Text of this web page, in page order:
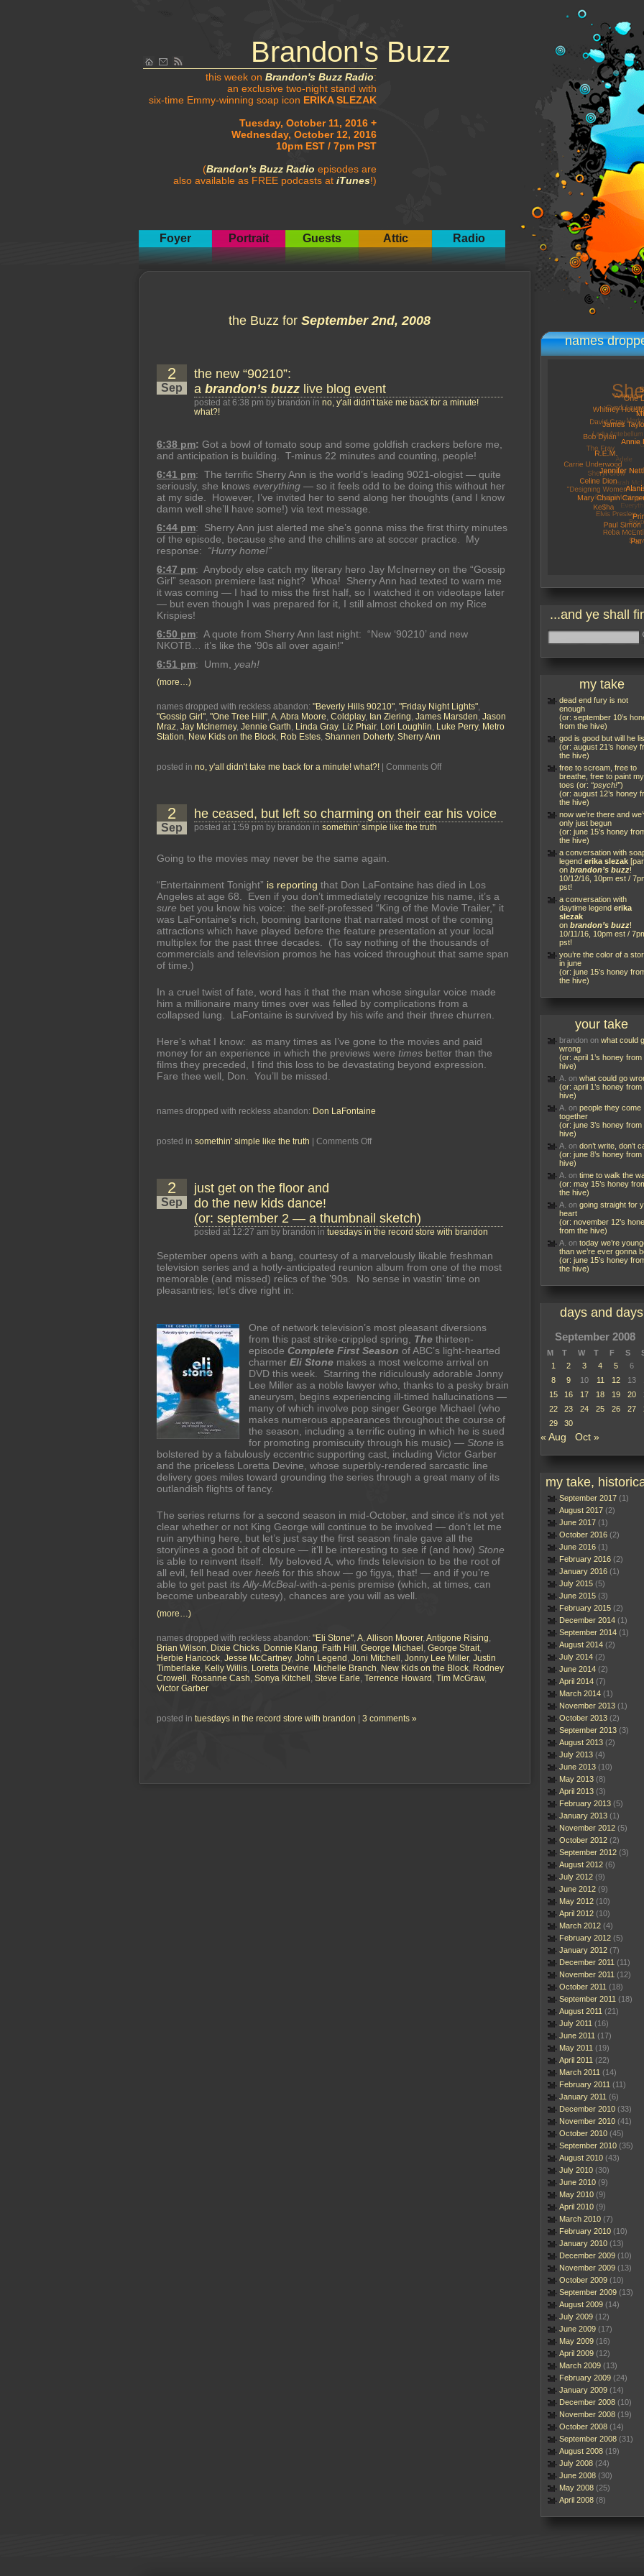
Brandon's Buzz
this week on Brandon's Buzz Radio:
an exclusive two-night stand with
six-time Emmy-winning soap icon ERIKA SLEZAK
Tuesday, October 11, 2016 +
Wednesday, October 12, 2016
10pm EST / 7pm PST
(Brandon's Buzz Radio episodes are
also available as FREE podcasts at iTunes!)
Foyer Portrait Guests Attic Radio
the Buzz for September 2nd, 2008
2
Sep
the new “90210”:
a brandon’s buzz live blog event
posted at 6:38 pm by brandon in no, y'all didn't take me back for a minute!
what?!
6:38 pm: Got a bowl of tomato soup and some goldfish crackers before me,
and anticipation is building. T-minus 22 minutes and counting, people!
6:41 pm: The terrific Sherry Ann is the world’s leading 9021-ologist — quite
seriously, she knows everything — so it feels odd to be doing this without her
at my side. However, I’ve invited her to send along her thoughts (and I know
damn well she’ll have some!) via text message.
6:44 pm: Sherry Ann just alerted me she’s gonna miss the first thirty minutes
of the episode, because she and the chillins are at soccer practice. My
response: “Hurry home!”
6:47 pm: Anybody else catch my literary hero Jay McInerney on the “Gossip
Girl” season premiere last night? Whoa! Sherry Ann had texted to warn me
it was coming — I had to miss the first half, so I watched it on videotape later
— but even though I was prepared for it, I still almost choked on my Rice
Krispies!
6:50 pm: A quote from Sherry Ann last night: “New ‘90210’ and new
NKOTB… it’s like the ’90s all over again!”
6:51 pm: Umm, yeah!
(more…)
names dropped with reckless abandon: "Beverly Hills 90210", "Friday Night Lights",
"Gossip Girl", "One Tree Hill", A, Abra Moore, Coldplay, Ian Ziering, James Marsden, Jason
Mraz, Jay McInerney, Jennie Garth, Linda Gray, Liz Phair, Lori Loughlin, Luke Perry, Metro
Station, New Kids on the Block, Rob Estes, Shannen Doherty, Sherry Ann
posted in no, y'all didn't take me back for a minute! what?! Comments Offon
brandon’s
2
Sep
he ceased, but left so charming on their ear his voice
posted at 1:59 pm by brandon in somethin' simple like the truth
Going to the movies may never be the same again.
“Entertainment Tonight” is reporting that Don LaFontaine has died in Los
Angeles at age 68. Even if you don’t immediately recognize his name, it’s a
sure bet you know his voice: the self-professed “King of the Movie Trailer,” it
was LaFontaine’s rich, booming baritone that narrated most of the coming
attractions which have played before the feature presentation at your local
multiplex for the past three decades. (To say nothing of the thousands of
commercials and television promos he has voiced throughout that same span
of time.)
In a cruel twist of fate, word has it that the man whose singular voice made
him a millionaire many times over was felled by complications from a
collapsed lung. LaFontaine is survived by his wife and their three churren.
Here’s what I know: as many times as I’ve gone to the movies and paid
money for an experience in which the previews were times better than the
films they preceded, I find this loss to be devastating beyond expression.
Fare thee well, Don. You’ll be missed.
names dropped with reckless abandon: Don LaFontaine
posted in somethin' simple like the truth Comments Offon
on
their
ear
voice
2
Sep
just get on the floor and
do the new kids dance!
(or: september 2 — a thumbnail sketch)
posted at 12:27 am by brandon in tuesdays in the record store with brandon
September opens with a bang, courtesy of a marvelously likable freshman
television series and a hotly-anticipated reunion album from one of the most
memorable (and missed) relics of the ’90s. No sense in wastin’ time on
pleasantries; let’s dive right in:
One of network television’s most pleasant diversions
from this past strike-crippled spring, The thirteen-
episode Complete First Season of ABC’s light-hearted
charmer Eli Stone makes a most welcome arrival on
DVD this week. Starring the ridiculously adorable Jonny
Lee Miller as a noble lawyer who, thanks to a pesky brain
aneurysm, begins experiencing ill-timed hallucinations —
many of which involve pop singer George Michael (who
makes numerous appearances throughout the course of
the season, including a terrific outing in which he is sued
for promoting promiscuity through his music) — Stone is
bolstered by a fabulously eccentric supporting cast, including Victor Garber
and the priceless Loretta Devine, whose superbly-rendered sarcastic line
delivery goes miles toward grounding the series through a great many of its
outlandish flights of fancy.
The series returns for a second season in mid-October, and since it’s not yet
clear whether or not King George will continue to be involved — don’t let me
ruin anything here, but let’s just say the first season finale gave all the
storylines a good bit of closure — it’ll be interesting to see if (and how) Stone
is able to reinvent itself. My beloved A, who finds television to be the root of
all evil, fell head over heels for this show — go figya, that! — and if you’re
able to get past its Ally-McBeal-with-a-penis premise (which, at times, can
become unbearably cutesy), chances are you will as well.
(more…)
names dropped with reckless abandon: "Eli Stone", A, Allison Moorer, Antigone Rising,
Brian Wilson, Dixie Chicks, Donnie Klang, Faith Hill , George Michael , George Strait,
Herbie Hancock, Jesse McCartney, John Legend , Joni Mitchell , Jonny Lee Miller, Justin
Timberlake, Kelly Willis, Loretta Devine, Michelle Branch, New Kids on the Block, Rodney
Crowell , Rosanne Cash, Sonya Kitchell , Steve Earle, Terrence Howard , Tim McGraw,
Victor Garber
posted in tuesdays in the record store with brandon 3 comments »
names
...and ye shall
my take
dead end fury is not
enough
(or: september 10’s
from the hive)
god is good but will he
(or: august 21’s honey
the hive)
free to scream, free to
breathe, free to paint my
toes (or: “psych!”)
(or: august 12’s honey
the hive)
now we’re there and
only just begun
(or: june 15’s honey
the hive)
a conversation with
legend erika slezak
on brandon’s buzz!
10/12/16, 10pm est /
pst!
a conversation with
daytime legend erika
slezak
on brandon’s buzz!
10/11/16, 10pm est /
pst!
you’re the color of a
in june
(or: june 15’s honey
the hive)
your take
brandon on what could
wrong
(or: april 1’s honey from
hive)
A. on what could go
(or: april 1’s honey from
hive)
A. on people they come
together
(or: june 3’s honey from
hive)
A. on don’t write, don’t
(or: june 8’s honey from
hive)
A. on time to walk the
(or: may 15’s honey
the hive)
A. on going straight for
heart
(or: november 12’s
from the hive)
A. on today we’re
than we’re ever gonna
(or: june 15’s honey
the hive)
days and days
September 2008
M T W T F S
1
2 3 4 5 6
8
9 10 11 12 13
15
16 17 18 19 20
22
23 24 25 26 27
29
30
« Aug Oct »
my take,
September 2017 (1)
August 2017 (2)
June 2017 (1)
October 2016 (2)
June 2016 (1)
February 2016 (2)
January 2016 (1)
July 2015 (5)
June 2015 (3)
February 2015 (2)
December 2014 (1)
September 2014 (1)
August 2014 (2)
July 2014 (2)
June 2014 (2)
April 2014 (7)
March 2014 (1)
November 2013 (1)
October 2013 (2)
September 2013 (3)
August 2013 (2)
July 2013 (4)
June 2013 (10)
May 2013 (8)
April 2013 (3)
February 2013 (5)
January 2013 (1)
November 2012 (5)
October 2012 (2)
September 2012 (3)
August 2012 (6)
July 2012 (9)
June 2012 (9)
May 2012 (10)
April 2012 (10)
March 2012 (4)
February 2012 (5)
January 2012 (7)
December 2011 (11)
November 2011 (12)
October 2011 (18)
September 2011 (18)
August 2011 (21)
July 2011 (16)
June 2011 (17)
May 2011 (19)
April 2011 (22)
March 2011 (14)
February 2011 (11)
January 2011 (6)
December 2010 (33)
November 2010 (41)
October 2010 (45)
September 2010 (35)
August 2010 (43)
July 2010 (30)
June 2010 (9)
May 2010 (9)
April 2010 (9)
March 2010 (7)
February 2010 (10)
January 2010 (13)
December 2009 (10)
November 2009 (13)
October 2009 (10)
September 2009 (13)
August 2009 (14)
July 2009 (12)
June 2009 (17)
May 2009 (16)
April 2009 (12)
March 2009 (13)
February 2009 (24)
January 2009 (14)
December 2008 (10)
November 2008 (19)
October 2008 (14)
September 2008 (31)
August 2008 (19)
July 2008 (24)
June 2008 (30)
May 2008 (25)
April 2008 (8)